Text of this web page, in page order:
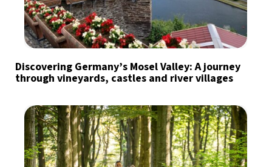
Discovering Germany’s Mosel Valley: A journey
through vineyards, castles and river villages